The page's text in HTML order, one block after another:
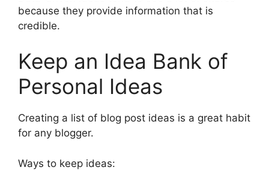
because they provide information that is
credible.
Keep an Idea Bank of
Personal Ideas
Creating a list of blog post ideas is a great habit
for any blogger.
Ways to keep ideas: